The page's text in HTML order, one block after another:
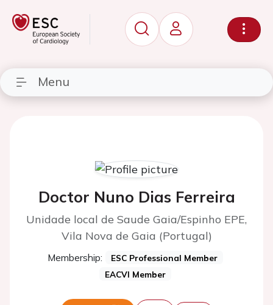
Menu
Doctor Nuno Dias Ferreira
Unidade local de Saude Gaia/Espinho EPE,
Vila Nova de Gaia (Portugal)
Membership:
ESC Professional Member
EACVI Member